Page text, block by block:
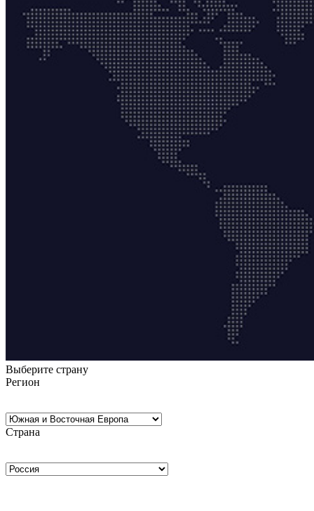
Выберите страну
Регион
Страна